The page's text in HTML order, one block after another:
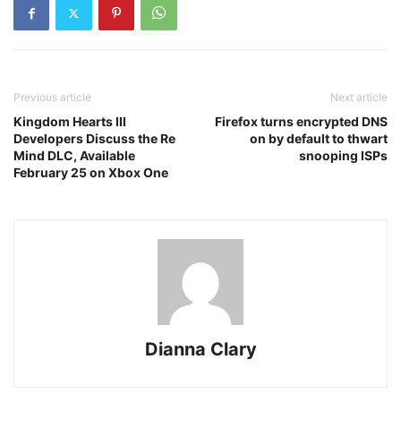
Previous article
Kingdom Hearts III
Developers Discuss the Re
Mind DLC, Available
February 25 on Xbox One
Next article
Firefox turns encrypted DNS
on by default to thwart
snooping ISPs
Dianna Clary